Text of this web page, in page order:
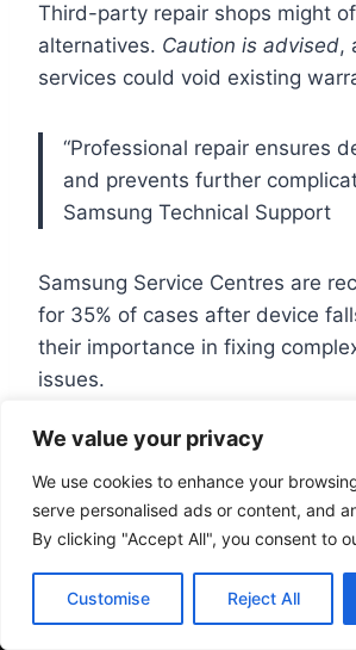
We value your privacy
We use cookies to enhance your
serve personalised ads or content, and
By clicking "Accept All", you consent to
Customise Reject All
Third-party repair shops might
alternatives. Caution is advised,
services could void existing
“Professional repair ensures
and prevents further
Samsung Technical Support
Samsung Service Centres are
for 35% of cases after device
their importance in fixing
issues.
Conclusion
S7 Edge screen flickering needs
issues. Targeted
troubleshooting
70% of flickering problems.